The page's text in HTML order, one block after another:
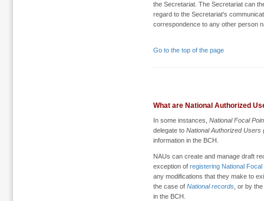
the Secretariat. The Secretariat can
regard to the Secretariat's
correspondence to any other person
Go to the top of the page
What are National Authorized
In some instances, National Focal
delegate to National Authorized Users
information in the BCH.
NAUs can create and manage draft
exception of registering National Focal
any modifications that they make to
the case of National records , or by
in the BCH.